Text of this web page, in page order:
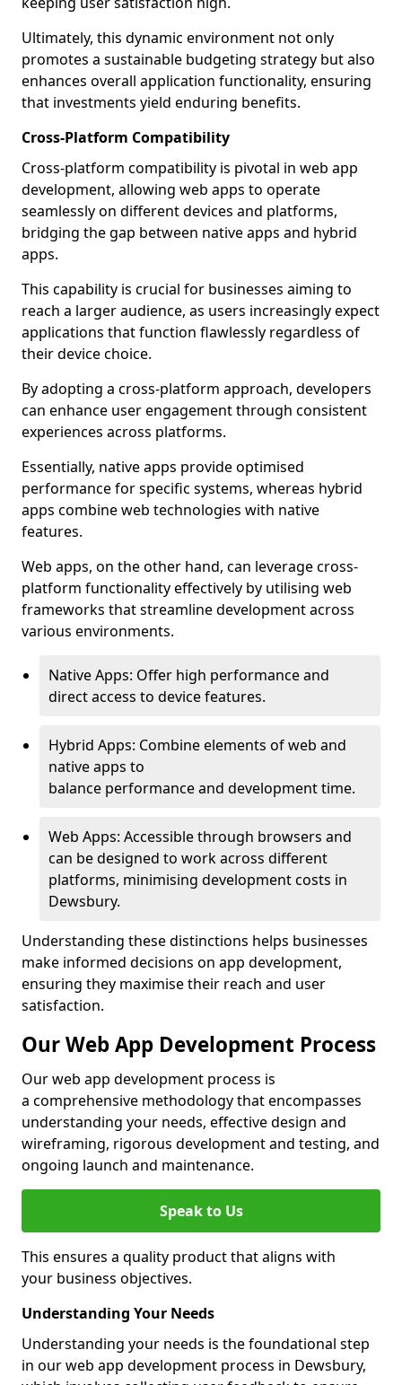
Ultimately, this dynamic environment not only
promotes a sustainable budgeting strategy but also
enhances overall application functionality, ensuring
that investments yield enduring benefits.
Cross-Platform Compatibility
Cross-platform compatibility is pivotal in web app
development, allowing web apps to operate
seamlessly on different devices and platforms,
bridging the gap between native apps and hybrid
apps.
This capability is crucial for businesses aiming to
reach a larger audience, as users increasingly expect
applications that function flawlessly regardless of
their device choice.
By adopting a cross-platform approach, developers
can enhance user engagement through consistent
experiences across platforms.
Essentially, native apps provide optimised
performance for specific systems, whereas hybrid
apps combine web technologies with native
features.
Web apps, on the other hand, can leverage cross-
platform functionality effectively by utilising web
frameworks that streamline development across
various environments.
Native Apps: Offer high performance and
direct access to device features.
Hybrid Apps: Combine elements of web and
native apps to
balance performance and development time.
Web Apps: Accessible through browsers and
can be designed to work across different
platforms, minimising development costs in
Dewsbury.
Understanding these distinctions helps businesses
make informed decisions on app development,
ensuring they maximise their reach and user
satisfaction.
Our Web App Development Process
Our web app development process is
a comprehensive methodology that encompasses
understanding your needs, effective design and
wireframing, rigorous development and testing, and
ongoing launch and maintenance.
Speak to Us
This ensures a quality product that aligns with
your business objectives.
Understanding Your Needs
Understanding your needs is the foundational step
in our web app development process in Dewsbury,